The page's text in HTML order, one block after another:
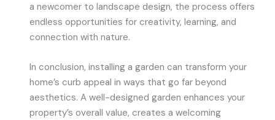
a newcomer to landscape design, the process offers
endless opportunities for creativity, learning, and
connection with nature.
In conclusion, installing a garden can transform your
home’s curb appeal in ways that go far beyond
aesthetics. A well-designed garden enhances your
property’s overall value, creates a welcoming